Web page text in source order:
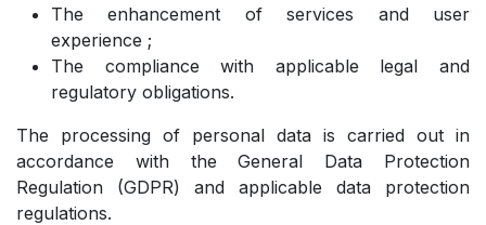
The enhancement of services and user
experience ;
The compliance with applicable legal and
regulatory obligations.
The processing of personal data is carried out in
accordance with the General Data Protection
Regulation (GDPR) and applicable data protection
regulations.